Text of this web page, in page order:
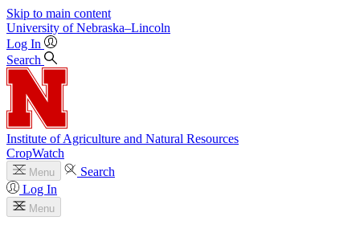
Skip to main content
University of Nebraska–Lincoln
Log In
Search
Institute of Agriculture and Natural Resources
CropWatch
Menu
Search
Log In
Menu